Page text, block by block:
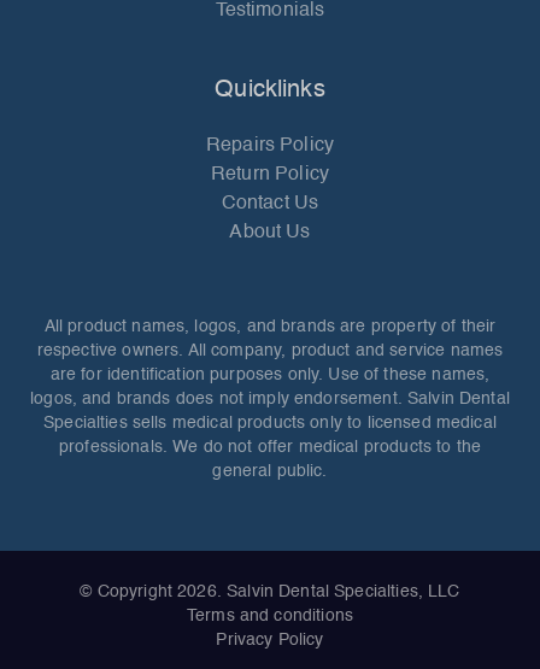
Testimonials
Quicklinks
Repairs Policy
Return Policy
Contact Us
About Us
All product names, logos, and brands are property of their
respective owners. All company, product and service names
are for identification purposes only. Use of these names,
logos, and brands does not imply endorsement. Salvin Dental
Specialties sells medical products only to licensed medical
professionals. We do not offer medical products to the
general public.
© Copyright 2026. Salvin Dental Specialties, LLC
Terms and conditions
Privacy Policy